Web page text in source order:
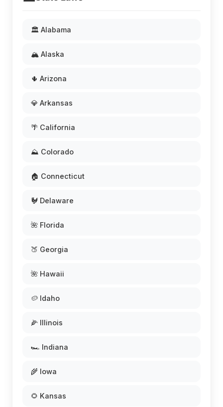
🏛️ Alabama
🏔️ Alaska
🌵 Arizona
💎 Arkansas
🌴 California
⛰️ Colorado
🏠 Connecticut
🐓 Delaware
🌺 Florida
🍑 Georgia
🌺 Hawaii
🥔 Idaho
🌽 Illinois
🏎️ Indiana
🌾 Iowa
🌻 Kansas